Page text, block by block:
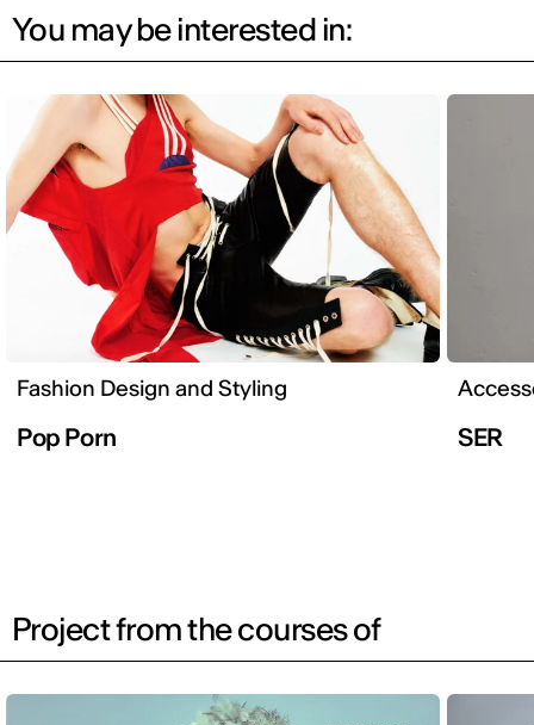
You may be interested in:
Fashion Design and Styling
Pop Porn SER
Project from the courses of